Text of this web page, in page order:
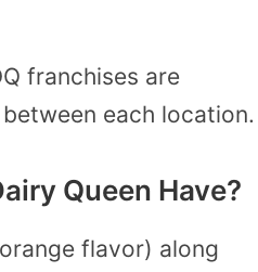
franchises are
each location.
Queen Have?
flavor) along